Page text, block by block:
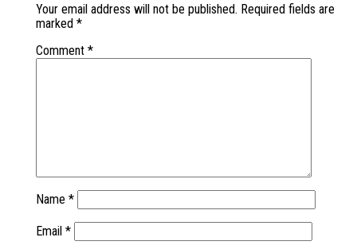
Your email address will not be published. Required fields are
marked *
Comment *
Name *
Email *